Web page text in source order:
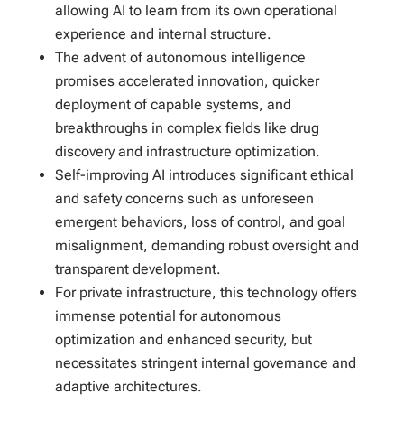
allowing AI to learn from its own operational
experience and internal structure.
The advent of autonomous intelligence
promises accelerated innovation, quicker
deployment of capable systems, and
breakthroughs in complex fields like drug
discovery and infrastructure optimization.
Self-improving AI introduces significant ethical
and safety concerns such as unforeseen
emergent behaviors, loss of control, and goal
misalignment, demanding robust oversight and
transparent development.
For private infrastructure, this technology offers
immense potential for autonomous
optimization and enhanced security, but
necessitates stringent internal governance and
adaptive architectures.